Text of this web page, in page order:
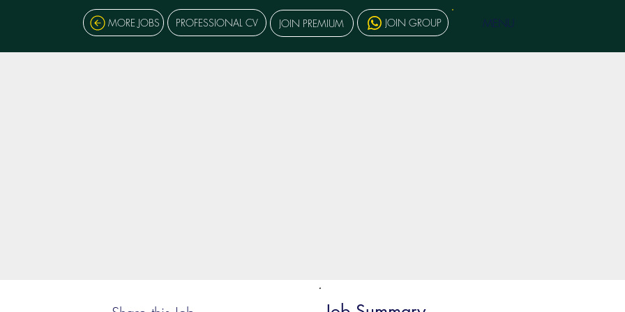
MORE JOBS PROFESSIONAL CV JOIN PREMIUM JOIN GROUP MENU